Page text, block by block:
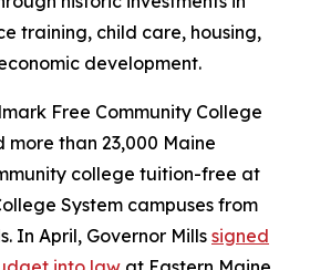
training, child care, housing,
development.
Free Community College
more than 23,000 Maine
college tuition-free at
System campuses from
In April, Governor Mills signed